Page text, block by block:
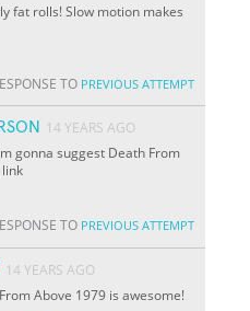
fat rolls! Slow motion makes
TO PREVIOUS ATTEMPT
14 YEARS AGO
gonna suggest Death From
TO PREVIOUS ATTEMPT
14 YEARS AGO
Above 1979 is awesome!